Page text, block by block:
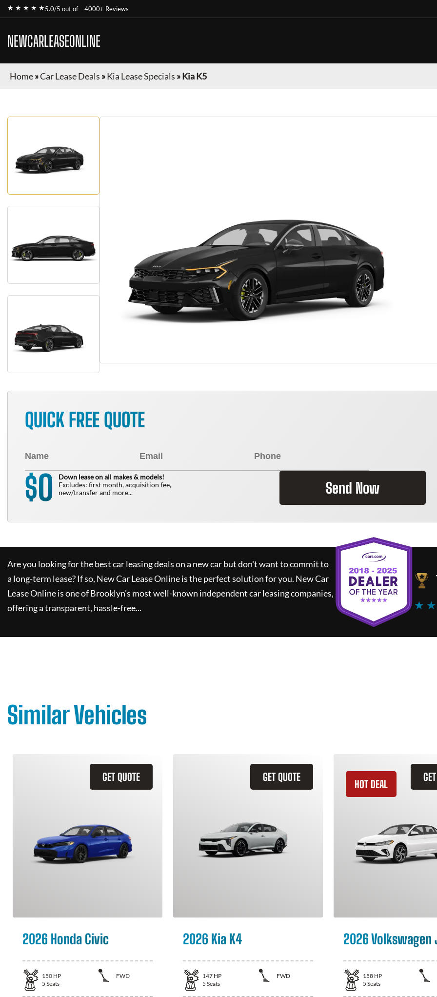
★ ★ ★ ★ ★5.0/5 out of 4000+ Reviews
NEWCARLEASEONLINE
Home»Car Lease Deals »Kia Lease Specials »Kia K5
QUICK FREE QUOTE
$0
Down lease on all makes & models!
Excludes: first month, acquisition fee,
new/transfer and more...
Send Now
Are you looking for the best car leasing deals on a new car but don't want to commit to
a long-term lease? If so, New Car Lease Onlineis the perfect solution for you. New Car
Lease Onlineis one of Brooklyn's most well-known independent car leasing companies,
offering a transparent, hassle-free...
★
Similar Vehicles
GET QUOTE
2026 Honda Civic
150 HP
FWD
5 Seats
GET QUOTE
2026 Kia K4
147 HP
FWD
5 Seats
HOT DEAL
2026 Volkswagen
158 HP
5 Seats